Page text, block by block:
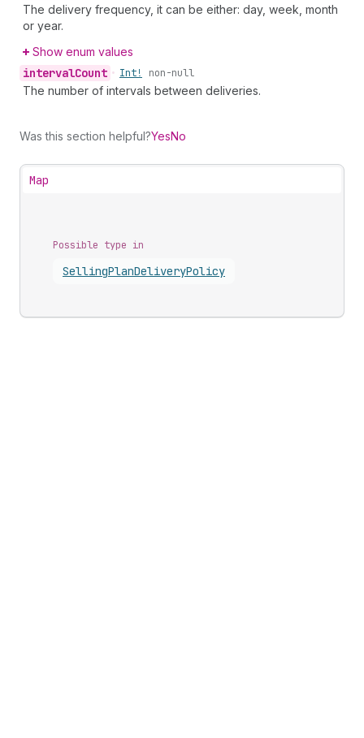
The delivery frequency, it can be either: day, week, month
or year.
Show enum values
intervalCount • Int! non-null
The number of intervals between deliveries.
Was this section helpful?YesNo
Map
Possible type in
SellingPlanDeliveryPolicy